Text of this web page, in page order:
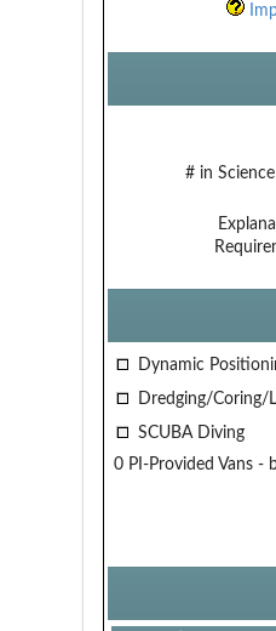
# in
Dynamic
Dredging/Coring/
SCUBA Diving
0 PI-Provided Vans -